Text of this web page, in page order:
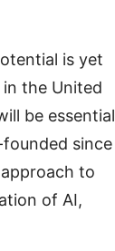
is yet
the United
be essential
since
to
of AI,